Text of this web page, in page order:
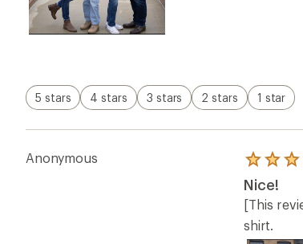
5 stars 4 stars 3 stars 2 stars 1 star
Anonymous
Rated
5.0
out
of
5
stars
Nice!
[This
shirt.